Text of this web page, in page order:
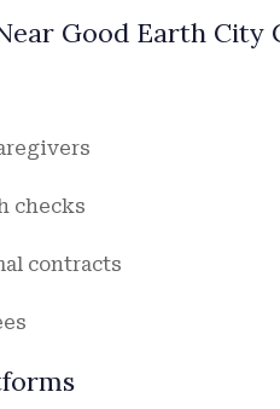
Good Earth City
checks
contracts